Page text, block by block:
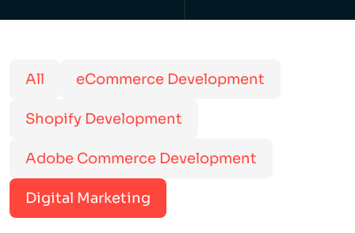
All eCommerce Development
Shopify Development
Adobe Commerce Development
Digital Marketing